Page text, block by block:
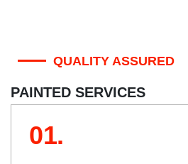
QUALITY ASSURED
PAINTED SERVICES
01.